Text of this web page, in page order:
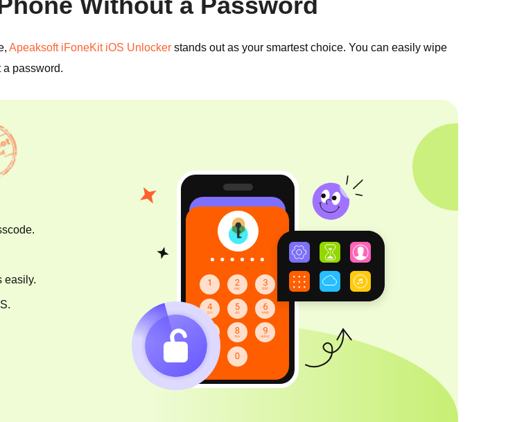
Apeaksoft iFoneKit iOS Unlocker stands out as your smartest choice. You can easily wipe
password.
easily.